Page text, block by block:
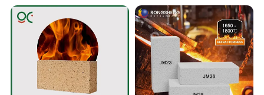
Refractory